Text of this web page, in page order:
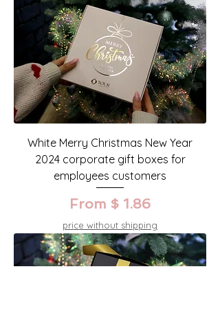
White Merry Christmas New Year
2024 corporate gift boxes for
employees customers
From $ 1.86
price without shipping